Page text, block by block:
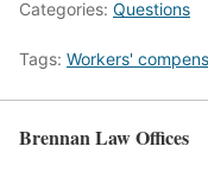
Categories: Questions
Tags: Workers'
Brennan Law Offices